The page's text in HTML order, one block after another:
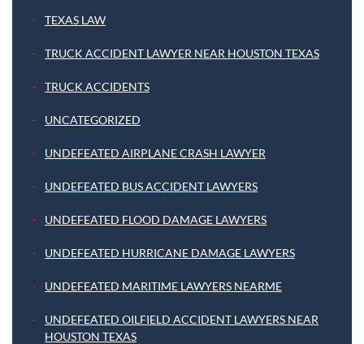
TEXAS LAW
TRUCK ACCIDENT LAWYER NEAR HOUSTON TEXAS
TRUCK ACCIDENTS
UNCATEGORIZED
UNDEFEATED AIRPLANE CRASH LAWYER
UNDEFEATED BUS ACCIDENT LAWYERS
UNDEFEATED FLOOD DAMAGE LAWYERS
UNDEFEATED HURRICANE DAMAGE LAWYERS
UNDEFEATED MARITIME LAWYERS NEARME
UNDEFEATED OILFIELD ACCIDENT LAWYERS NEAR
HOUSTON TEXAS